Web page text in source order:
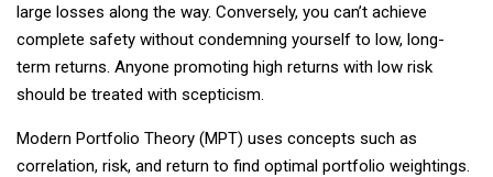
large losses along the way. Conversely, you can’t achieve
complete safety without condemning yourself to low, long-
term returns. Anyone promoting high returns with low risk
should be treated with scepticism.
Modern Portfolio Theory (MPT) uses concepts such as
correlation, risk, and return to find optimal portfolio weightings.